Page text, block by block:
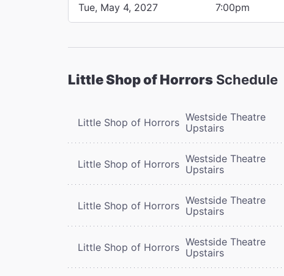
Tue, May 4, 2027 7:00pm
Little Shop of Horrors Schedule
Little Shop of Horrors Westside Theatre
Upstairs
Little Shop of Horrors Westside Theatre
Upstairs
Little Shop of Horrors Westside Theatre
Upstairs
Little Shop of Horrors Westside Theatre
Upstairs